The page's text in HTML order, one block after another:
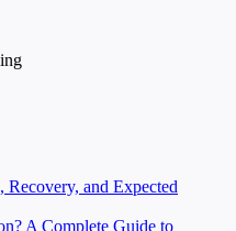
and Expected
A Complete Guide to